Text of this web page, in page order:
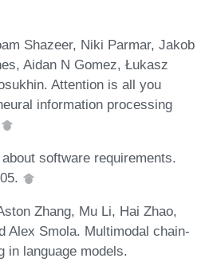
Shazeer, Niki Parmar, Jakob
Aidan N Gomez, Łukasz
Attention is all you
information processing
software requirements.
Zhang, Mu Li, Hai Zhao,
Alex Smola. Multimodal chain-
in language models.